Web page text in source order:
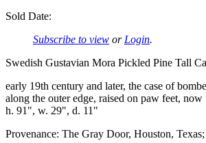
Sold Date:
Subscribe to view or Login.
Swedish Gustavian Mora Pickled Pine Tall
early 19th century and later, the case of
along the outer edge, raised on paw feet,
h. 91", w. 29", d. 11"
Provenance: The Gray Door, Houston,